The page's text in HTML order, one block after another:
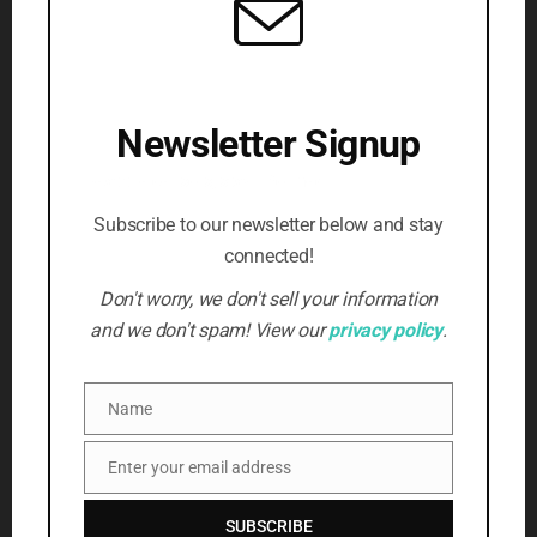
violence(2) volunteer
SUBSCRIBE TO NEWSLETTER
Email Address
Newsletter Signup
Subscribe to our newsletter below and stay
connected!
Don't worry, we don't sell your information
and we don't spam! View ourprivacy policy.
Name
Name
Email
Enter your email address
SUBSCRIBE